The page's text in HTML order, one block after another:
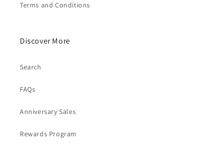
Terms and Conditions
Discover More
Search
FAQs
Anniversary Sales
Rewards Program